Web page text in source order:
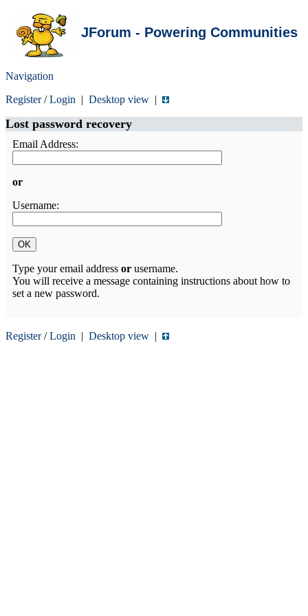
JForum - Powering Communities
Navigation
Register/Login | Desktop view |
Lost password recovery
Email Address:
or
Username:
Type your email address or username.
You will receive a message containing instructions about how to
set a new password.
Register/Login | Desktop view |